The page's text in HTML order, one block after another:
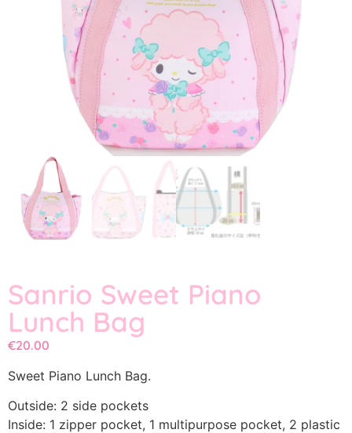
Sanrio Sweet Piano
Lunch Bag
€20.00
Sweet Piano Lunch Bag.
Outside: 2 side pockets
Inside: 1 zipper pocket, 1 multipurpose pocket, 2 plastic